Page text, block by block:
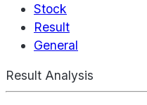
Stock
Result
General
Result Analysis